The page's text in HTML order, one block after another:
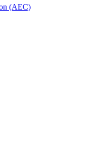
(AEC)